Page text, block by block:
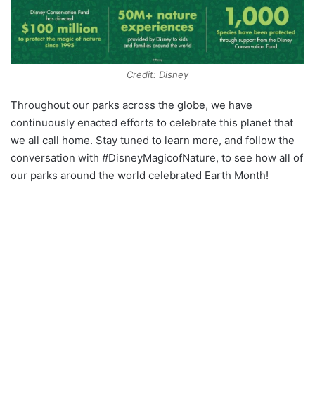
Credit: Disney
Throughout our parks across the globe, we have
continuously enacted efforts to celebrate this planet that
we all call home. Stay tuned to learn more, and follow the
conversation with #DisneyMagicofNature, to see how all of
our parks around the world celebrated Earth Month!